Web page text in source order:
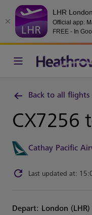
LHR
Official app:
FREE - In
Back to all flights
CX7256
Cathay Pacific
Last updated at:
Depart: London (LHR)